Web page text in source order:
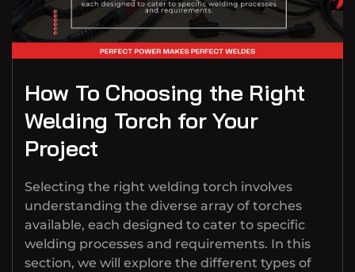
How To Choosing the Right
Welding Torch for Your
Project
Selecting the right welding torch involves
understanding the diverse array of torches
available, each designed to cater to specific
welding processes and requirements. In this
section, we will explore the different types of